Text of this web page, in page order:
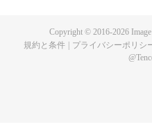
Chen Feng rose up against the sky,
Copyright © 2016-2026Image
規約と条件
プライバシーポリシ
@